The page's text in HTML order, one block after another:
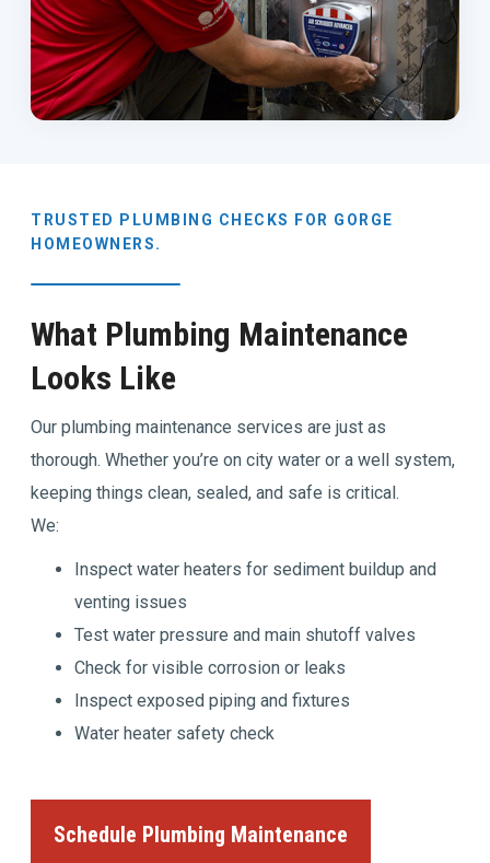
TRUSTED PLUMBING CHECKS FOR GORGE
HOMEOWNERS.
What Plumbing Maintenance
Looks Like
Our plumbing maintenance services are just as
thorough. Whether you’re on city water or a well system,
keeping things clean, sealed, and safe is critical.
We:
Inspect water heaters for sediment buildup and
venting issues
Test water pressure and main shutoff valves
Check for visible corrosion or leaks
Inspect exposed piping and fixtures
Water heater safety check
Schedule Plumbing Maintenance